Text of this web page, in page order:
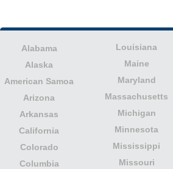
Alabama
Alaska
American Samoa
Arizona
Arkansas
California
Colorado
Columbia
Louisiana
Maine
Maryland
Massachusetts
Michigan
Minnesota
Mississippi
Missouri